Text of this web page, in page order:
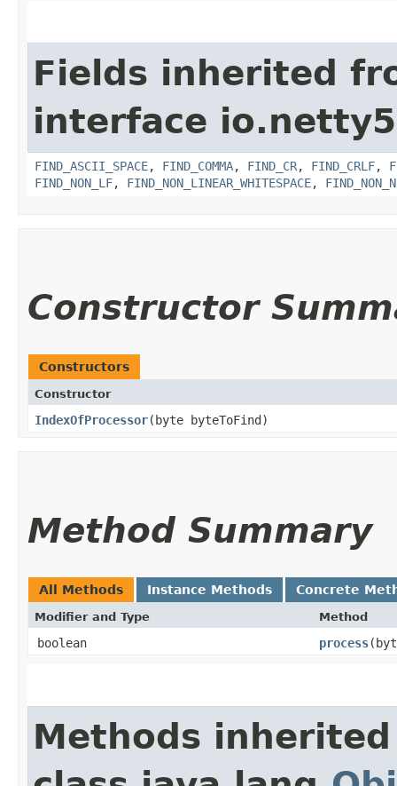
Fields inherited
interface
FIND_ASCII_SPACE, FIND_COMMA, FIND_CR, FIND_CRLF,
FIND_NON_LF, FIND_NON_LINEAR_WHITESPACE,
Constructor
Constructors
Constructor
IndexOfProcessor​(byte byteToFind)
Method Summary
All Methods Instance Methods Concrete
Modifier and Type Method
boolean process
Methods